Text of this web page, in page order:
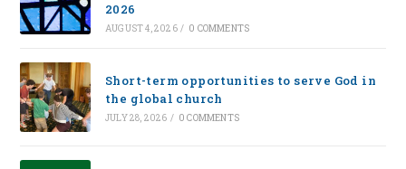
2026
AUGUST 4, 2026 / 0 COMMENTS
Short-term opportunities to serve God in
the global church
JULY 28, 2026 / 0 COMMENTS